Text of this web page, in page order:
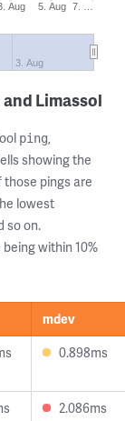
Aug 5. Aug 7. …
3. Aug
Limassol
ping,
showing the
pings are
lowest
so on.
within 10%
mdev
0.898ms
2.086ms